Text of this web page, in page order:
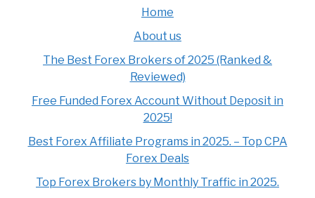
Home
About us
The Best Forex Brokers of 2025 (Ranked &
Reviewed)
Free Funded Forex Account Without Deposit in
2025!
Best Forex Affiliate Programs in 2025. – Top CPA
Forex Deals
Top Forex Brokers by Monthly Traffic in 2025.